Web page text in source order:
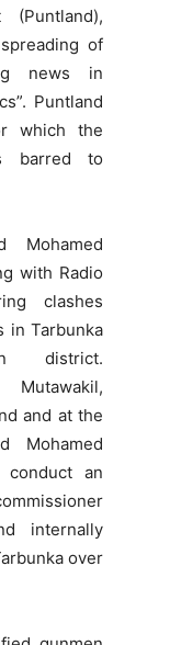
of
news in
Puntland
which the
barred to
Mohamed
with Radio
clashes
in Tarbunka
district.
and at the
Mohamed
conduct an
internally
over